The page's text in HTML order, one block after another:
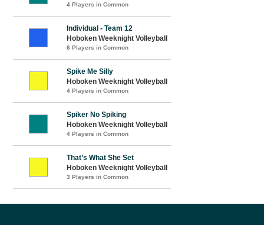
4 Players in Common
Individual - Team 12
Hoboken Weeknight Volleyball
6 Players in Common
Spike Me Silly
Hoboken Weeknight Volleyball
4 Players in Common
Spiker No Spiking
Hoboken Weeknight Volleyball
4 Players in Common
That’s What She Set
Hoboken Weeknight Volleyball
3 Players in Common